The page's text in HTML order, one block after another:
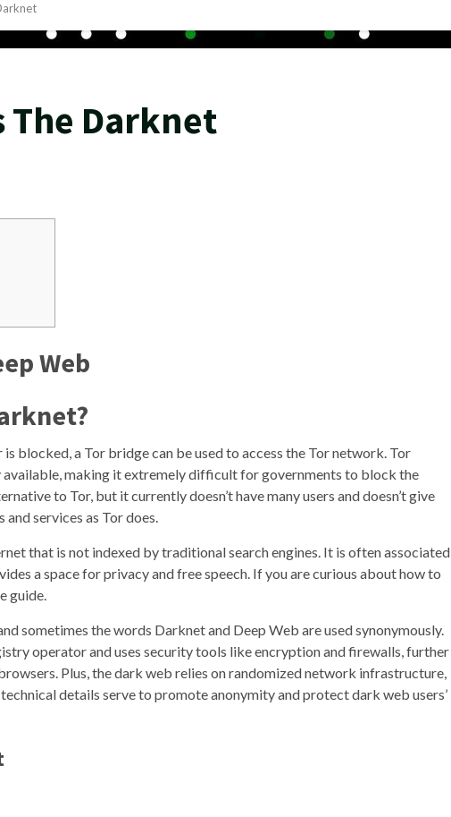
The Darknet
Web
blocked, a Tor bridge can be used to access the Tor network. Tor
available, making it extremely difficult for governments to block the
to Tor, but it currently doesn’t have many users and doesn’t give
services as Tor does.
that is not indexed by traditional search engines. It is often associated
a space for privacy and free speech. If you are curious about how to
guide.
sometimes the words Darknet and Deep Web are used synonymously.
operator and uses security tools like encryption and firewalls, further
Plus, the dark web relies on randomized network infrastructure,
details serve to promote anonymity and protect dark web users’